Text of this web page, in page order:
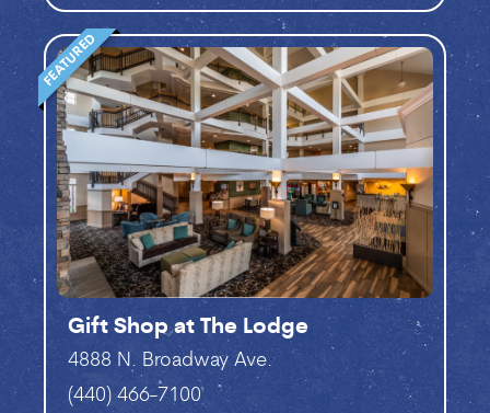
FEATURED
Gift Shop at The Lodge
4888 N. Broadway Ave.
(440) 466-7100